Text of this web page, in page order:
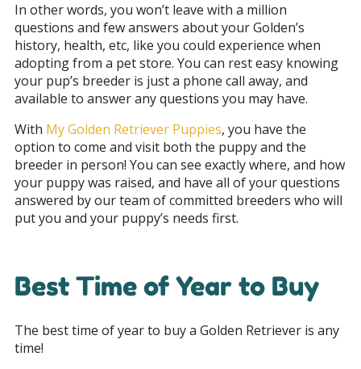
In other words, you won’t leave with a million
questions and few answers about your Golden’s
history, health, etc, like you could experience when
adopting from a pet store. You can rest easy knowing
your pup’s breeder is just a phone call away, and
available to answer any questions you may have.
With My Golden Retriever Puppies, you have the
option to come and visit both the puppy and the
breeder in person! You can see exactly where, and how
your puppy was raised, and have all of your questions
answered by our team of committed breeders who will
put you and your puppy’s needs first.
Best Time of Year to Buy
The best time of year to buy a Golden Retriever is any
time!